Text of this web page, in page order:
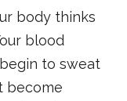
body thinks
blood
to sweat
become